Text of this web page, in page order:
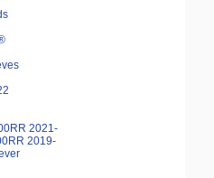
2021-
2019-